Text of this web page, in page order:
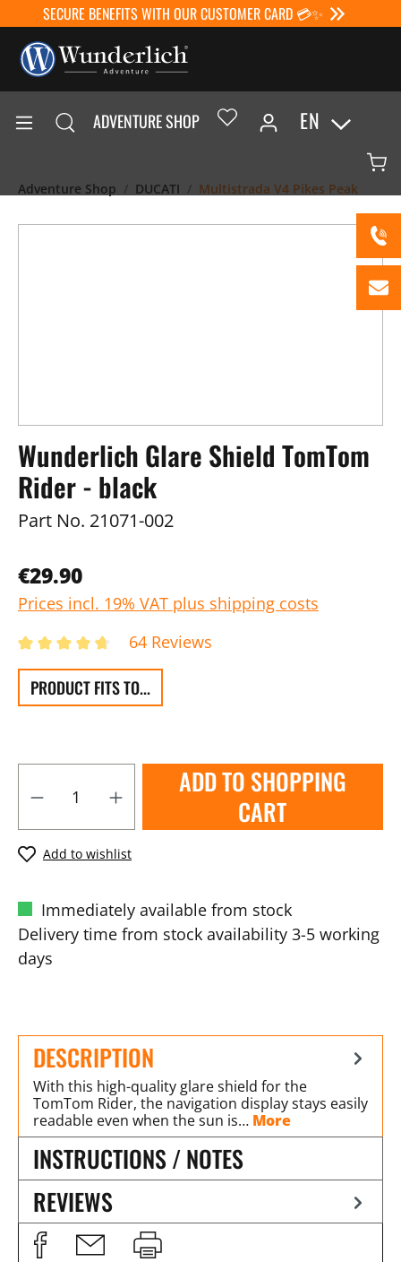
SECURE BENEFITS WITH OUR CUSTOMER CARD 💳✨
ADVENTURE SHOP EN
Adventure Shop DUCATI Multistrada V4 Pikes Peak
Wunderlich Glare Shield TomTom
Rider - black
Part No. 21071-002
€29.90
Prices incl. 19% VAT plus shipping costs
64 Reviews
PRODUCT FITS TO...
ADD TO SHOPPING
CART
Add to wishlist
Immediately available from stock
Delivery time from stock availability 3-5 working
days
DESCRIPTION
With this high-quality glare shield for the
TomTom Rider, the navigation display stays easily
readable even when the sun is… More
INSTRUCTIONS / NOTES
REVIEWS